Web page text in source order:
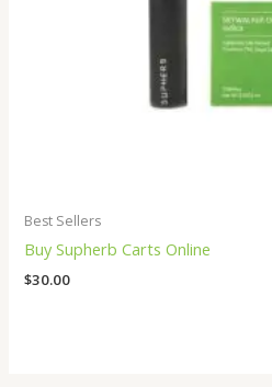
Best Sellers
Buy Supherb Carts Online
$30.00